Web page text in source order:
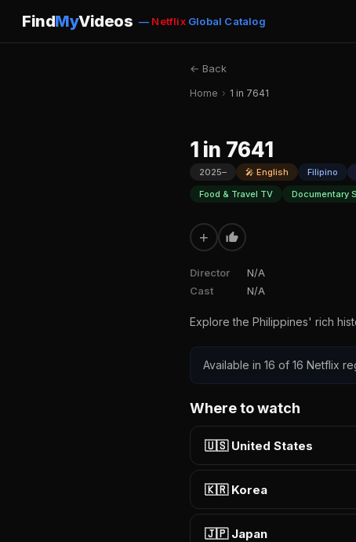
FindMyVideos — NetflixGlobal Catalog
← Back
Home › 1 in 7641
1 in 7641
2025– 🎤 English Filipino
Food & Travel TV
Documentary
+
Director
N/A
Cast
N/A
Explore the Philippines' rich
Available in 16 of 16 Netflix
Where to watch
🇺🇸 United States
🇰🇷 Korea
🇯🇵 Japan